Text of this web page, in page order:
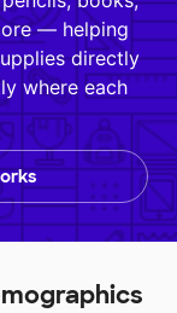
— helping
directly
where each